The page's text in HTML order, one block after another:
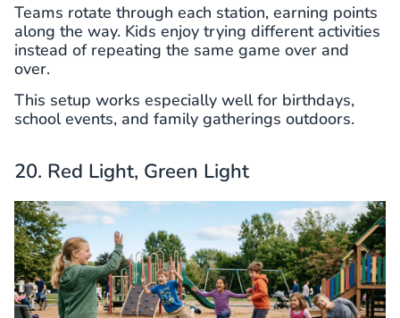
Teams rotate through each station, earning points
along the way. Kids enjoy trying different activities
instead of repeating the same game over and
over.
This setup works especially well for birthdays,
school events, and family gatherings outdoors.
20. Red Light, Green Light